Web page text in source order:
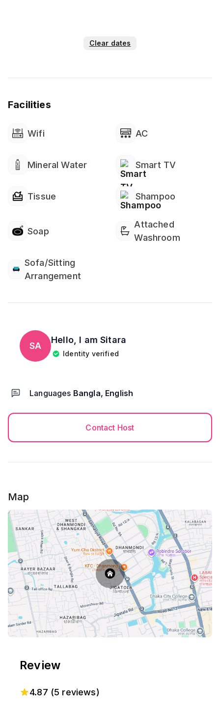
Clear dates
Facilities
Wifi AC
Mineral Water Smart TV
Tissue Shampoo
Soap
Attached
Washroom
Sofa/Sitting
Arrangement
SA
Hello, I amSitara
Identity verified
Languages Bangla, English
Contact Host
Map
Review
4.87 (5 reviews)